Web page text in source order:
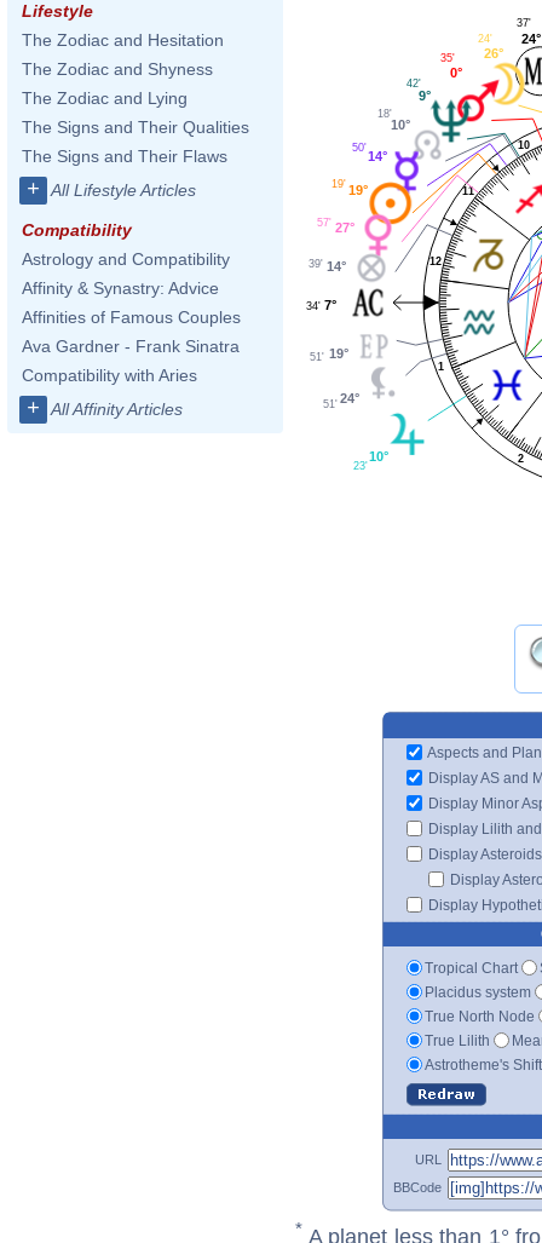
Lifestyle
The Zodiac and Hesitation
The Zodiac and Shyness
The Zodiac and Lying
The Signs and Their Qualities
The Signs and Their Flaws
+ All Lifestyle Articles
Compatibility
Astrology and Compatibility
Affinity & Synastry: Advice
Affinities of Famous Couples
Ava Gardner - Frank Sinatra
Compatibility with Aries
+ All Affinity Articles
1
2
10
11
12
24°
37'
26°
24'
0°
35'
9°
42'
10°
18'
14°
50'
19°
19'
27°
57'
14°
39'
7°
34'
19°
51'
24°
51'
10°
23'
Aspects and
Display AS and
Display Minor
Display Lilith
Display Asteroids
Display
Display
Tropical Chart
Placidus system
True North Node
True Lilith
Astrotheme's
URL
BBCode
* A planet less than 1°